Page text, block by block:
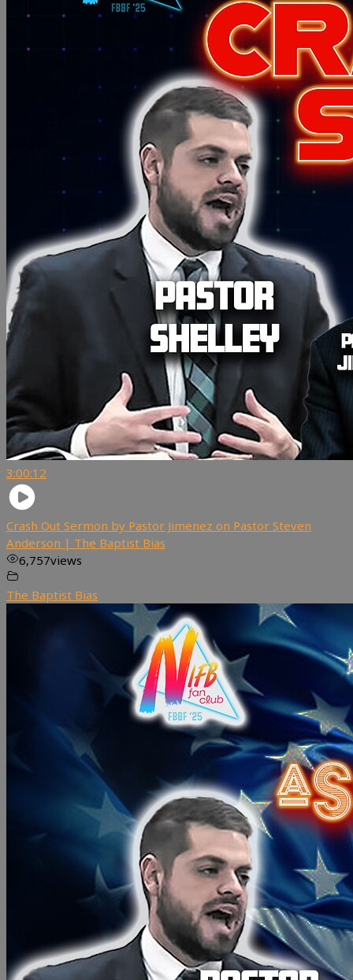
3:00:12
Crash Out Sermon by Pastor Jimenez on Pastor Steven
Anderson | The Baptist Bias
6,757views
The Baptist Bias